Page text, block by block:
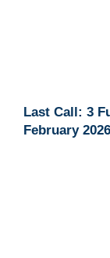
Last Call: 3
February 2026